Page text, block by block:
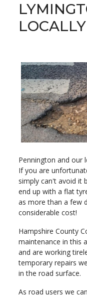
LOCALLY
Pennington and our
If you are
simply can't avoid it
end up with a flat
as more than a few
considerable cost!
Hampshire County
maintenance in this
and are working
temporary repairs
in the road surface.
As road users we